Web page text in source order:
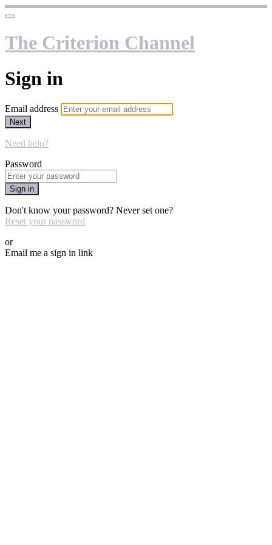
The Criterion Channel
Sign in
Email address
Next
Need help?
Password
Sign in
Don't know your password? Never set one?
Reset your password
or
Email me a sign in link